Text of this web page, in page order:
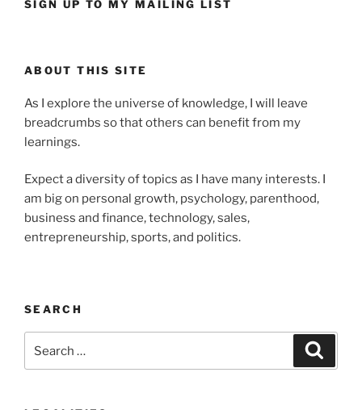
SIGN UP TO MY MAILING LIST
ABOUT THIS SITE
As I explore the universe of knowledge, I will leave
breadcrumbs so that others can benefit from my
learnings.
Expect a diversity of topics as I have many interests. I
am big on personal growth, psychology, parenthood,
business and finance, technology, sales,
entrepreneurship, sports, and politics.
SEARCH
for: